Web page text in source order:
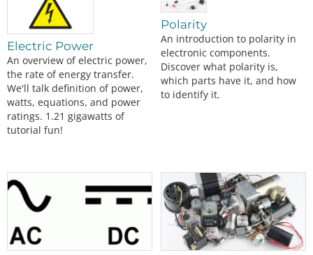
Electric Power
An overview of electric power,
the rate of energy transfer.
We'll talk definition of power,
watts, equations, and power
ratings. 1.21 gigawatts of
tutorial fun!
Polarity
An introduction to polarity in
electronic components.
Discover what polarity is,
which parts have it, and how
to identify it.